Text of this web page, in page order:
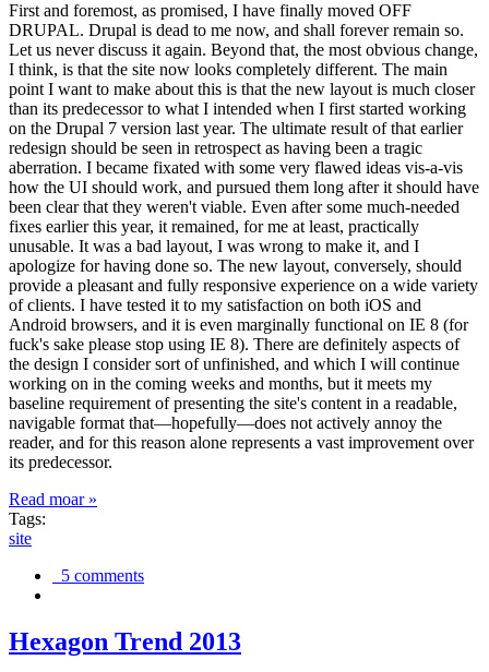
First and foremost, as promised, I have finally moved OFF
DRUPAL. Drupal is dead to me now, and shall forever remain so.
Let us never discuss it again. Beyond that, the most obvious change,
I think, is that the site now looks completely different. The main
point I want to make about this is that the new layout is much closer
than its predecessor to what I intended when I first started working
on the Drupal 7 version last year. The ultimate result of that earlier
redesign should be seen in retrospect as having been a tragic
aberration. I became fixated with some very flawed ideas vis-a-vis
how the UI should work, and pursued them long after it should have
been clear that they weren't viable. Even after some much-needed
fixes earlier this year, it remained, for me at least, practically
unusable. It was a bad layout, I was wrong to make it, and I
apologize for having done so. The new layout, conversely, should
provide a pleasant and fully responsive experience on a wide variety
of clients. I have tested it to my satisfaction on both iOS and
Android browsers, and it is even marginally functional on IE 8 (for
fuck's sake please stop using IE 8). There are definitely aspects of
the design I consider sort of unfinished, and which I will continue
working on in the coming weeks and months, but it meets my
baseline requirement of presenting the site's content in a readable,
navigable format that—hopefully—does not actively annoy the
reader, and for this reason alone represents a vast improvement over
its predecessor.
Read moar »
Tags:
site
5 comments
Hexagon Trend 2013